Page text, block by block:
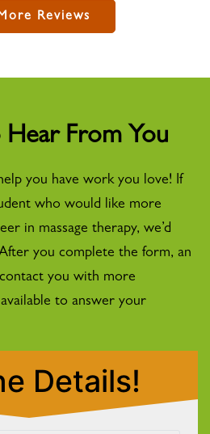
Reviews
Hear From You
you have work you love! If
who would like more
in massage therapy, we’d
you complete the form, an
you with more
to answer your